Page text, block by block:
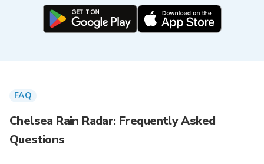
FAQ
Chelsea Rain Radar: Frequently Asked
Questions